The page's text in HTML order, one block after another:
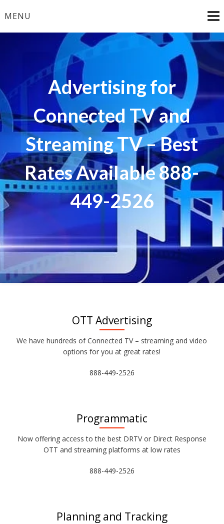
toMENU
Advertising for
Connected TV and
Streaming TV – Best
Rates Available 888-
449-2526
OTT Advertising
We have hundreds of Connected TV – streaming and video
options for you at great rates!
888-449-2526
Programmatic
Now offering access to the best DRTV or Direct Response
OTT and streaming platforms at low rates
888-449-2526
Planning and Tracking